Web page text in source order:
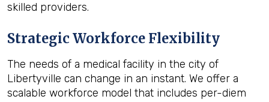
skilled providers.
Strategic Workforce Flexibility
The needs of a medical facility in the city of
Libertyville can change in an instant. We offer a
scalable workforce model that includes per-diem